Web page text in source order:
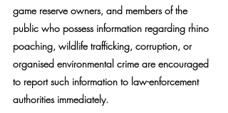
game reserve owners, and members of the
public who possess information regarding rhino
poaching, wildlife trafficking, corruption, or
organised environmental crime are encouraged
to report such information to law-enforcement
authorities immediately.